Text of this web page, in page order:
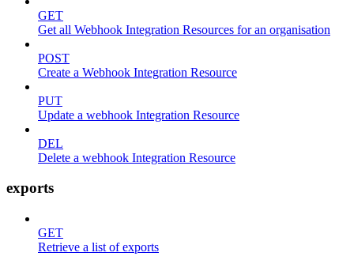
GET
Get all Webhook Integration Resources for an organisation
POST
Create a Webhook Integration Resource
PUT
Update a webhook Integration Resource
DEL
Delete a webhook Integration Resource
exports
GET
Retrieve a list of exports